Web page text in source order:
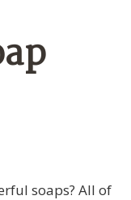
soaps? All of